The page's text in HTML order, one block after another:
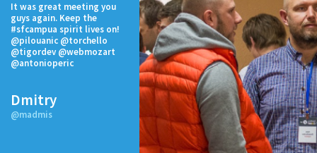
It was great meeting you
guys again. Keep the
#sfcampua spirit lives on!
@pilouanic @torchello
@tigordev @webmozart
@antonioperic
Dmitry
@madmis